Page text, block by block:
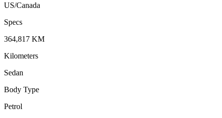
US/Canada
Specs
364,817 KM
Kilometers
Sedan
Body Type
Petrol